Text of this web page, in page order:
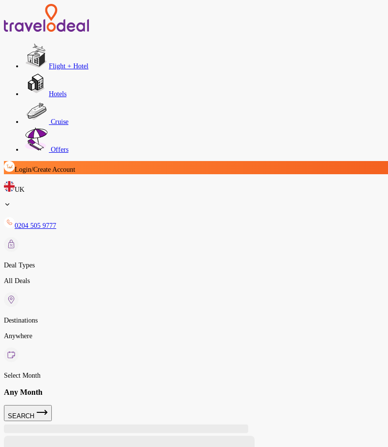
Flight + Hotel
Hotels
Cruise
Offers
Login/Create Account
UK
0204 505 9777
Deal Types
All Deals
Destinations
Anywhere
Select Month
Any Month
SEARCH